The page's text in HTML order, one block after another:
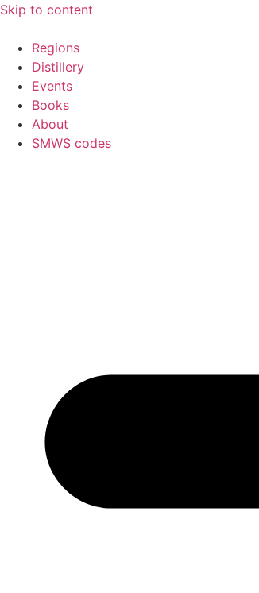
Skip to content
Regions
Distillery
Events
Books
About
SMWS codes